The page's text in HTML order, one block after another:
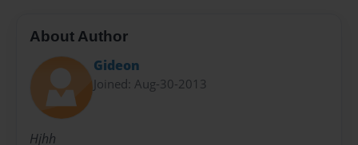
About Author
Gideon
Joined: Aug-30-2013
Hjhh